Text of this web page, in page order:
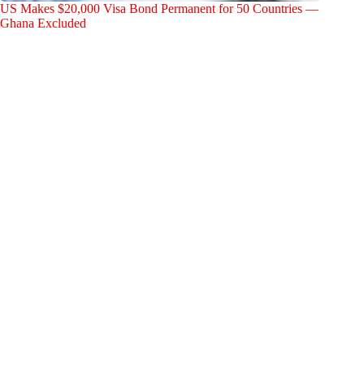
US Makes $20,000 Visa Bond Permanent for 50 Countries —
Ghana Excluded